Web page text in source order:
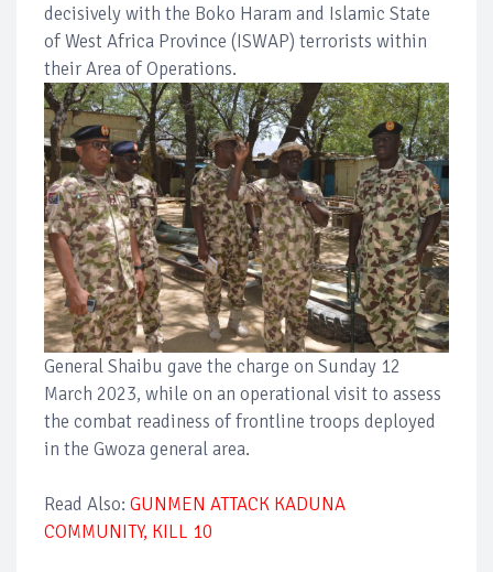
decisively with the Boko Haram and Islamic State
of West Africa Province (ISWAP) terrorists within
their Area of Operations.
General Shaibu gave the charge on Sunday 12
March 2023, while on an operational visit to assess
the combat readiness of frontline troops deployed
in the Gwoza general area.
Read Also: GUNMEN ATTACK KADUNA
COMMUNITY, KILL 10